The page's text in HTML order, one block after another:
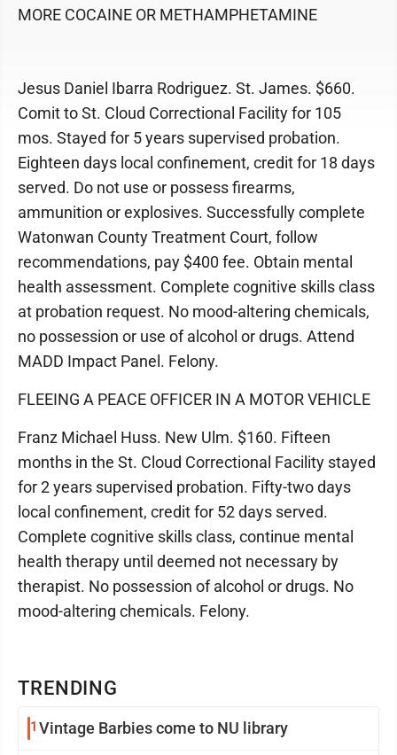
TRENDING
1 Vintage Barbies come to NU library
MORE COCAINE OR METHAMPHETAMINE
Jesus Daniel Ibarra Rodriguez. St. James. $660.
Comit to St. Cloud Correctional Facility for 105
mos. Stayed for 5 years supervised probation.
Eighteen days local confinement, credit for 18 days
served. Do not use or possess firearms,
ammunition or explosives. Successfully complete
Watonwan County Treatment Court, follow
recommendations, pay $400 fee. Obtain mental
health assessment. Complete cognitive skills class
at probation request. No mood-altering chemicals,
no possession or use of alcohol or drugs. Attend
MADD Impact Panel. Felony.
FLEEING A PEACE OFFICER IN A MOTOR VEHICLE
Franz Michael Huss. New Ulm. $160. Fifteen
months in the St. Cloud Correctional Facility stayed
for 2 years supervised probation. Fifty-two days
local confinement, credit for 52 days served.
Complete cognitive skills class, continue mental
health therapy until deemed not necessary by
therapist. No possession of alcohol or drugs. No
mood-altering chemicals. Felony.